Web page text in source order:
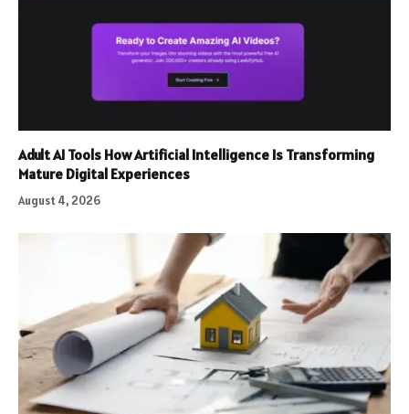
Adult AI Tools How Artificial Intelligence Is Transforming
Mature Digital Experiences
August 4, 2026